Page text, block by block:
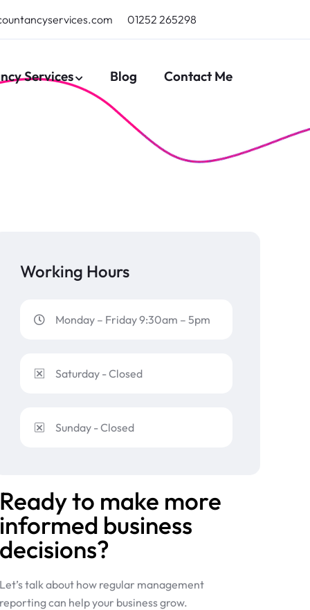
01252 265298
Services Blog Contact Me
Working Hours
Monday – Friday 9:30am – 5pm
Saturday - Closed
Sunday - Closed
Ready to make more
informed business
decisions?
Let’s talk about how regular management
reporting can help your business grow.